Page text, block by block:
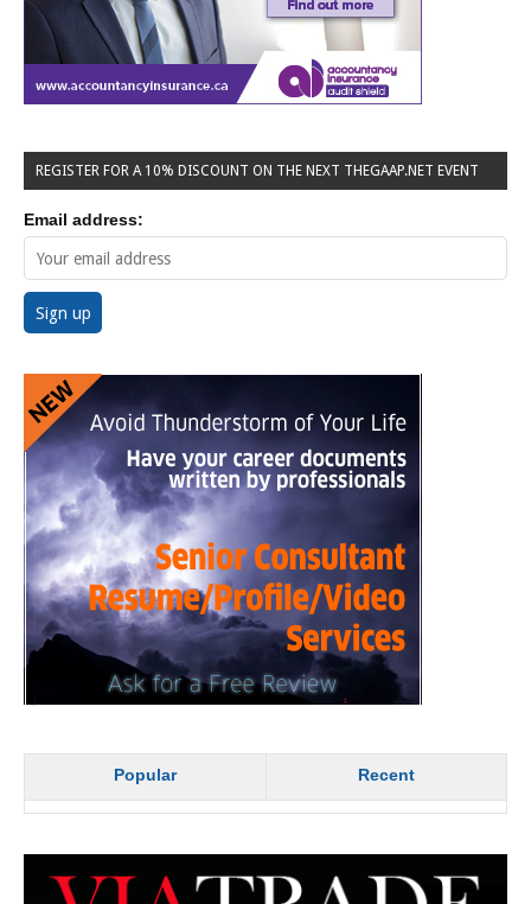
REGISTER FOR A 10% DISCOUNT ON THE NEXT THEGAAP.NET EVENT
Email address:
Popular Recent